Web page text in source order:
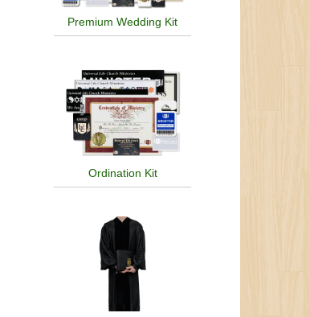
Premium Wedding Kit
Ordination Kit